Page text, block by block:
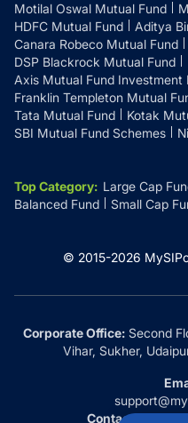
Motilal Oswal Mutual Fund
HDFC Mutual Fund
Aditya
Canara Robeco Mutual Fund
DSP Blackrock Mutual Fund
Axis Mutual Fund Investment
Franklin Templeton Mutual
Tata Mutual Fund
Kotak
SBI Mutual Fund Schemes
Top Category: Large Cap
Balanced Fund
Small Cap
© 2015-2026
Corporate Office:Second
Vihar, Sukher,
Contact Us at: